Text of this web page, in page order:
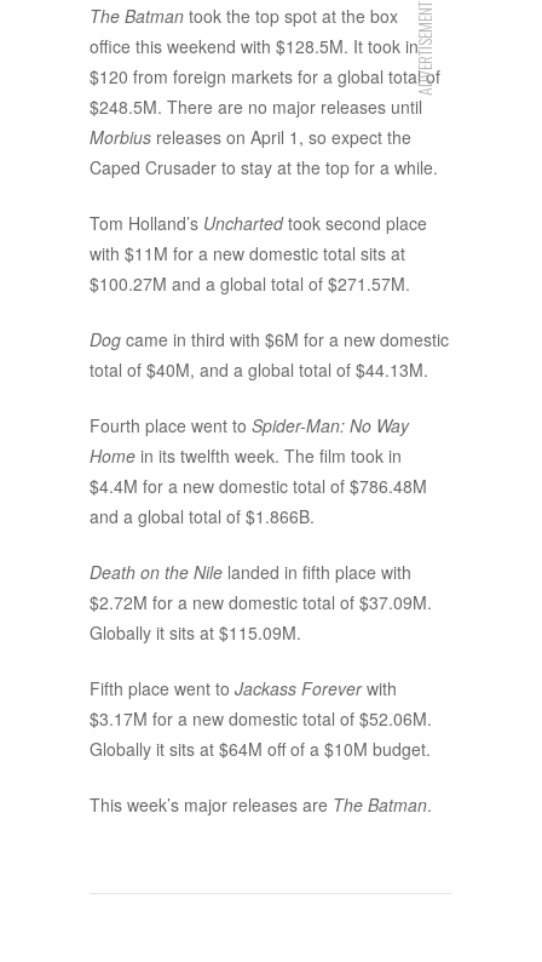
ADVERTISEMENT
The Batman took the top spot at the box
office this weekend with $128.5M. It took in
$120 from foreign markets for a global total of
$248.5M. There are no major releases until
Morbius releases on April 1, so expect the
Caped Crusader to stay at the top for a while.
Tom Holland’s Unchartedtook second place
with $11M for a new domestic total sits at
$100.27M and a global total of $271.57M.
Dog came in third with $6M for a new domestic
total of $40M, and a global total of $44.13M.
Fourth place went to Spider-Man: No Way
Home in its twelfth week. The film took in
$4.4M for a new domestic total of $786.48M
and a global total of $1.866B.
Death on the Nile landed in fifth place with
$2.72M for a new domestic total of $37.09M.
Globally it sits at $115.09M.
Fifth place went to Jackass Foreverwith
$3.17M for a new domestic total of $52.06M.
Globally it sits at $64M off of a $10M budget.
This week’s major releases are The Batman.